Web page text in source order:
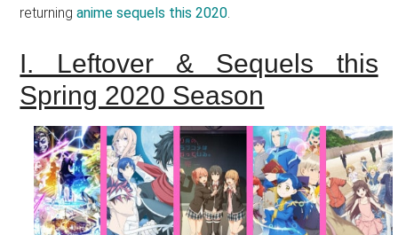
returninganime sequels this 2020.
I. Leftover & Sequels this
Spring 2020 Season